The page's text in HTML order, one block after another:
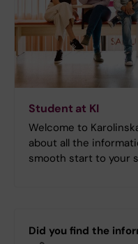
Student at KI
Welcome to
about all the
smooth start to your
Did you find the